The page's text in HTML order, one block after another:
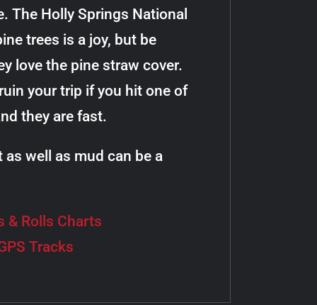
The Holly Springs National
trees is a joy, but be
love the pine straw cover.
your trip if you hit one of
they are fast.
well as mud can be a
& Rolls Charts
Tracks